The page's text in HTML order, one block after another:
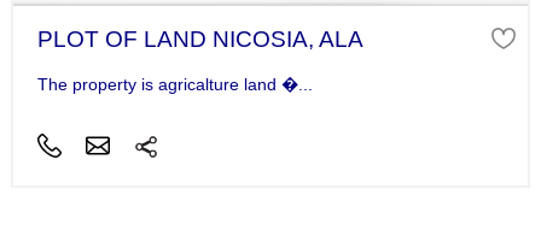
PLOT OF LAND NICOSIA, ALA
The property is agricalture land �...